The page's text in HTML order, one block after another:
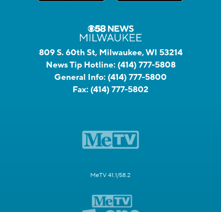
809 S. 60th St, Milwaukee, WI 53214
News Tip Hotline: (414) 777-5808
General Info: (414) 777-5800
Fax: (414) 777-5802
MeTV 41.1/58.2